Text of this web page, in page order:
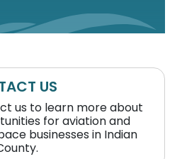
US
us to learn more about
for aviation and
businesses in Indian